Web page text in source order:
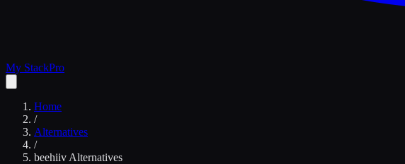
My StackPro
Home
/
Alternatives
/
beehiiv Alternatives